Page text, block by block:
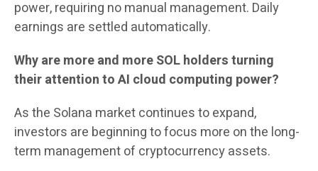
power, requiring no manual management. Daily
earnings are settled automatically.
Why are more and more SOL holders turning
their attention to AI cloud computing power?
As the Solana market continues to expand,
investors are beginning to focus more on the long-
term management of cryptocurrency assets.